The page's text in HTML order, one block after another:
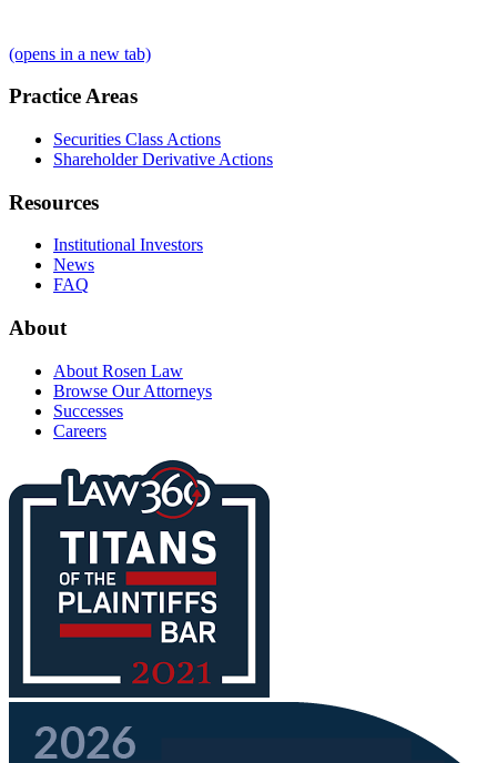
(opens in a new tab)
Practice Areas
Securities Class Actions
Shareholder Derivative Actions
Resources
Institutional Investors
News
FAQ
About
About Rosen Law
Browse Our Attorneys
Successes
Careers